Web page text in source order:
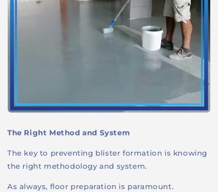
The Right Method and System
The key to preventing blister formation is knowing
the right methodology and system.
As always, floor preparation is paramount.